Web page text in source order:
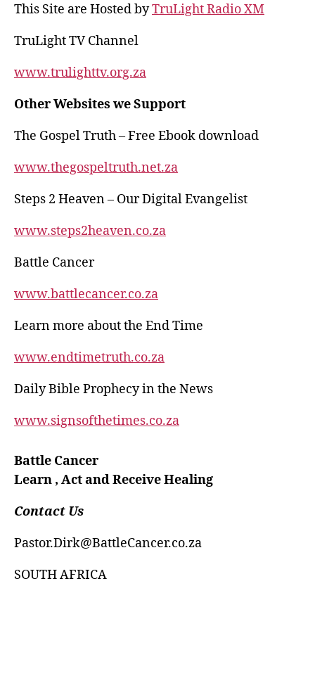
A
p
p
a
m
b
o
o
k
This Site are Hosted byTruLight Radio XM
TruLight TV Channel
www.trulighttv.org.za
Other Websites we Support
The Gospel Truth – Free Ebook download
www.thegospeltruth.net.za
Steps 2 Heaven – Our Digital Evangelist
www.steps2heaven.co.za
Battle Cancer
www.battlecancer.co.za
Learn more about the End Time
www.endtimetruth.co.za
Daily Bible Prophecy in the News
www.signsofthetimes.co.za
Battle Cancer
Learn , Act and Receive Healing
Contact Us
Pastor.Dirk@BattleCancer.co.za
SOUTH AFRICA